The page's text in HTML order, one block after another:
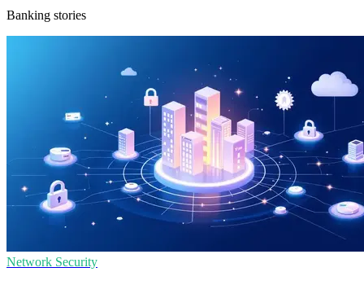
Banking stories
Network Security